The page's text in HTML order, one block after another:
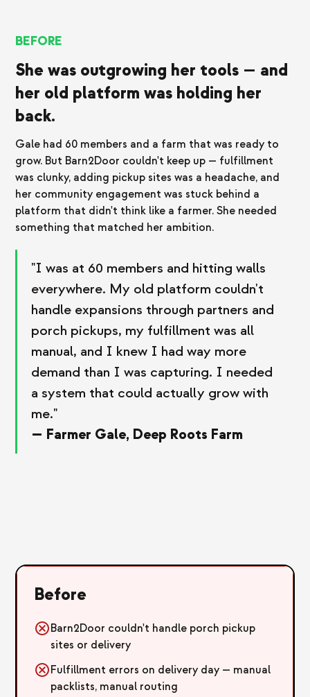
BEFORE
She was outgrowing her tools — and
her old platform was holding her
back.
Gale had 60 members and a farm that was ready to
grow. But Barn2Door couldn't keep up — fulfillment
was clunky, adding pickup sites was a headache, and
her community engagement was stuck behind a
platform that didn't think like a farmer. She needed
something that matched her ambition.
"I was at 60 members and hitting walls
everywhere. My old platform couldn't
handle expansions through partners and
porch pickups, my fulfillment was all
manual, and I knew I had way more
demand than I was capturing. I needed
a system that could actually grow with
me."
— Farmer Gale, Deep Roots Farm
Before
Barn2Door couldn't handle porch pickup
sites or delivery
Fulfillment errors on delivery day — manual
packlists, manual routing